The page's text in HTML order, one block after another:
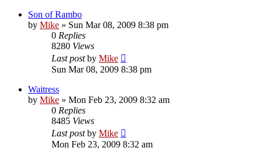
Son of Rambo
by Mike » Sun Mar 08, 2009 8:38 pm
0 Replies
8280 Views
Last postby Mike
Sun Mar 08, 2009 8:38 pm
Waitress
by Mike » Mon Feb 23, 2009 8:32 am
0 Replies
8485 Views
Last postby Mike
Mon Feb 23, 2009 8:32 am